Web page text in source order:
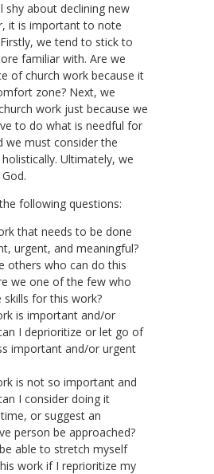
shy about declining new
it is important to note
we tend to stick to
familiar with. Are we
of church work because it
zone? Next, we
work just because we
to do what is needful for
we must consider the
holistically. Ultimately, we
following questions:
that needs to be done
urgent, and meaningful?
others who can do this
we one of the few who
skills for this work?
is important and/or
I deprioritize or let go of
important and/or urgent
is not so important and
I consider doing it
or suggest an
person be approached?
able to stretch myself
work if I reprioritize my